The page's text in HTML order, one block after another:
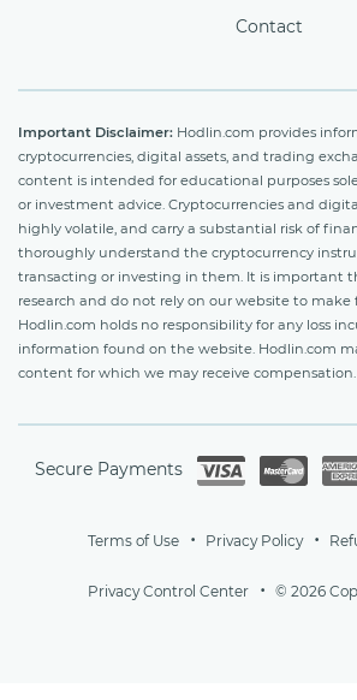
Contact
Important Disclaimer: Hodlin.com provides
cryptocurrencies, digital assets, and trading
content is intended for educational purposes
or investment advice. Cryptocurrencies and
highly volatile, and carry a substantial risk of
thoroughly understand the cryptocurrency
transacting or investing in them. It is important
research and do not rely on our website to make
Hodlin.com holds no responsibility for any loss
information found on the website. Hodlin.com
content for which we may receive compensation.
Secure Payments
Terms of Use Privacy Policy
Privacy Control Center © 2026